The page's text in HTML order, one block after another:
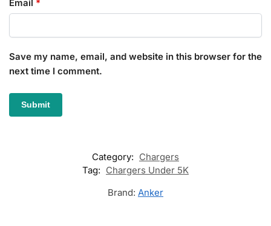
Email *
Save my name, email, and website in this browser for the
next time I comment.
Category: Chargers
Tag: Chargers Under 5K
Brand: Anker